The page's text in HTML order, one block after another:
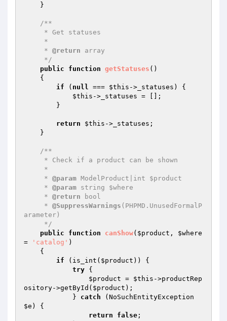
/**
     *
@return array
     */
public
function getStatuses ()
{
if ( null === $this ->_statuses) {
$this ->_statuses = [];
return $this ->_statuses;
/**
     *
@param ModelProduct|int $product
     *
@param string $where
     *
@return bool
     *
@SuppressWarnings (PHPMD.UnusedFormalP
arameter)
     */
public
function canShow( $product , $where
=
'catalog' )
{
if (is_int( $product )) {
try {
$product = $this ->productRep
ository->getById( $product );
            }
catch
$e ) {
return
false ;